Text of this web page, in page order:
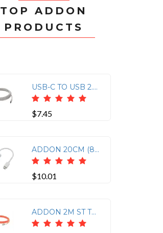
$0.00
TOP ADDON
PRODUCTS
USB-C TO USB 2.0 (A) M/M CABLE
$7.45
ADDON 20CM (8IN) USB 3.1 TYPE (C) MALE TO VGA FEMALE WHITE ADAPTER CABLE
$10.01
ADDON 2M ST TO LC ORANGE OM1 DUPLEX OFNR (RISER-RATED) MMF FIBER PATCH CABLE